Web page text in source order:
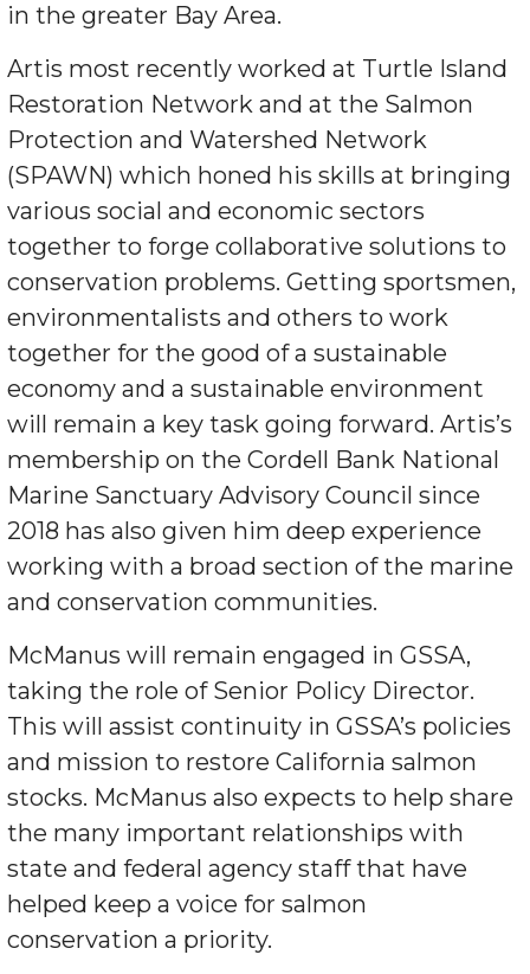
in the greater Bay Area.
Artis most recently worked at Turtle Island
Restoration Network and at the Salmon
Protection and Watershed Network
(SPAWN) which honed his skills at bringing
various social and economic sectors
together to forge collaborative solutions to
conservation problems. Getting sportsmen,
environmentalists and others to work
together for the good of a sustainable
economy and a sustainable environment
will remain a key task going forward. Artis’s
membership on the Cordell Bank National
Marine Sanctuary Advisory Council since
2018 has also given him deep experience
working with a broad section of the marine
and conservation communities.
McManus will remain engaged in GSSA,
taking the role of Senior Policy Director.
This will assist continuity in GSSA’s policies
and mission to restore California salmon
stocks. McManus also expects to help share
the many important relationships with
state and federal agency staff that have
helped keep a voice for salmon
conservation a priority.